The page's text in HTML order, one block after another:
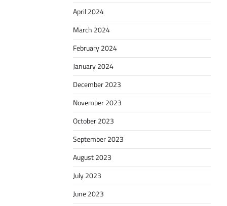
April 2024
March 2024
February 2024
January 2024
December 2023
November 2023
October 2023
September 2023
August 2023
July 2023
June 2023